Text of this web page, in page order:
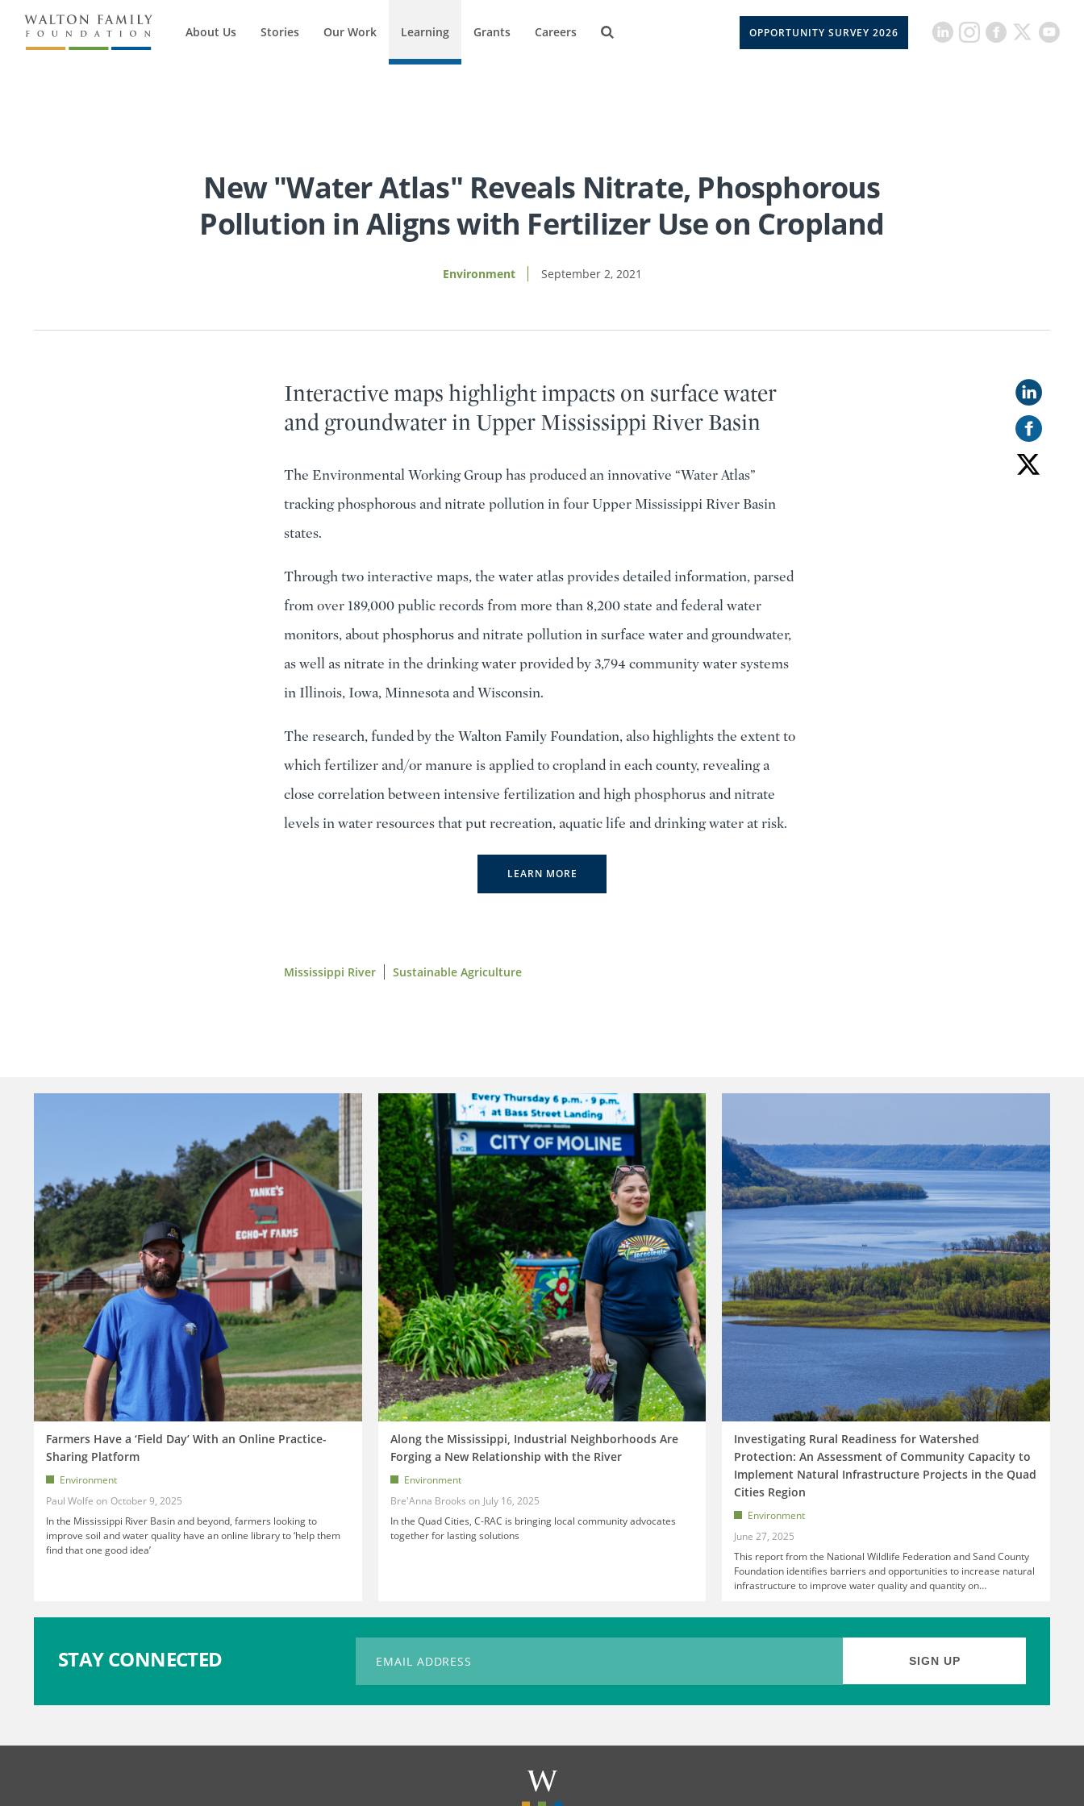
About Us Stories Our Work Learning Grants Careers OPPORTUNITY SURVEY 2026
New "Water Atlas" Reveals Nitrate, Phosphorous
Pollution in Aligns with Fertilizer Use on Cropland
Environment September 2, 2021
Interactive maps highlight impacts on surface water
and groundwater in Upper Mississippi River Basin
The Environmental Working Group has produced an innovative “Water Atlas”
tracking phosphorous and nitrate pollution in four Upper Mississippi River Basin
states.
Through two interactive maps, the water atlas provides detailed information, parsed
from over 189,000 public records from more than 8,200 state and federal water
monitors, about phosphorus and nitrate pollution in surface water and groundwater,
as well as nitrate in the drinking water provided by 3,794 community water systems
in Illinois, Iowa, Minnesota and Wisconsin.
The research, funded by the Walton Family Foundation, also highlights the extent to
which fertilizer and/or manure is applied to cropland in each county, revealing a
close correlation between intensive fertilization and high phosphorus and nitrate
levels in water resources that put recreation, aquatic life and drinking water at risk.
LEARN MORE
Mississippi River Sustainable Agriculture
Farmers Have a ‘Field Day’ With an Online Practice-
Sharing Platform
Environment
Paul Wolfe
October 9, 2025
In the Mississippi River Basin and beyond, farmers looking to
improve soil and water quality have an online library to ‘help them
find that one good idea’
Along the Mississippi, Industrial Neighborhoods Are
Forging a New Relationship with the River
Environment
Bre'Anna Brooks
July 16, 2025
In the Quad Cities, C-RAC is bringing local community advocates
together for lasting solutions
Investigating Rural Readiness for Watershed
Protection: An Assessment of Community Capacity to
Implement Natural Infrastructure Projects in the Quad
Cities Region
Environment
June 27, 2025
This report from the National Wildlife Federation and Sand County
Foundation identifies barriers and opportunities to increase natural
infrastructure to improve water quality and quantity on…
STAY CONNECTED